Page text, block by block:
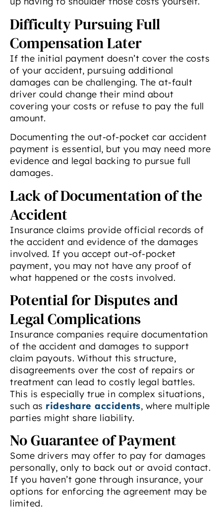
Difficulty Pursuing Full
Compensation Later
If the initial payment doesn’t cover the costs
of your accident, pursuing additional
damages can be challenging. The at-fault
driver could change their mind about
covering your costs or refuse to pay the full
amount.
Documenting the out-of-pocket car accident
payment is essential, but you may need more
evidence and legal backing to pursue full
damages.
Lack of Documentation of the
Accident
Insurance claims provide official records of
the accident and evidence of the damages
involved. If you accept out-of-pocket
payment, you may not have any proof of
what happened or the costs involved.
Potential for Disputes and
Legal Complications
Insurance companies require documentation
of the accident and damages to support
claim payouts. Without this structure,
disagreements over the cost of repairs or
treatment can lead to costly legal battles.
This is especially true in complex situations,
such as rideshare accidents, where multiple
parties might share liability.
No Guarantee of Payment
Some drivers may offer to pay for damages
personally, only to back out or avoid contact.
If you haven’t gone through insurance, your
options for enforcing the agreement may be
limited.